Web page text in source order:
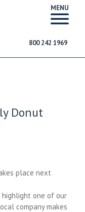
MENU
800 242 1969
Donut
place next
one of our
company makes